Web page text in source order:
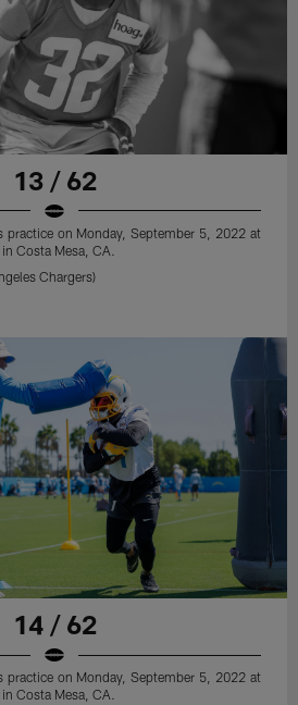
13 / 62
practice on Monday, September 5, 2022 at
Costa Mesa, CA.
Chargers)
14 / 62
practice on Monday, September 5, 2022 at
Costa Mesa, CA.